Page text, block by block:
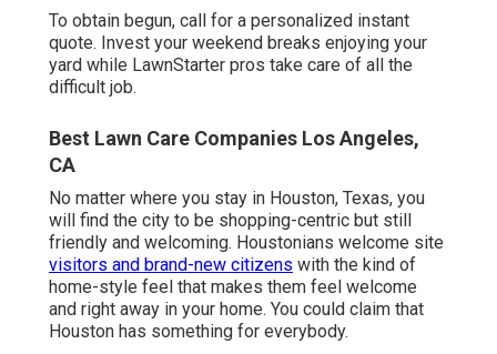
To obtain begun, call for a personalized instant
quote. Invest your weekend breaks enjoying your
yard while LawnStarter pros take care of all the
difficult job.
Best Lawn Care Companies Los Angeles,
CA
No matter where you stay in Houston, Texas, you
will find the city to be shopping-centric but still
friendly and welcoming. Houstonians welcome site
visitors and brand-new citizens with the kind of
home-style feel that makes them feel welcome
and right away in your home. You could claim that
Houston has something for everybody.